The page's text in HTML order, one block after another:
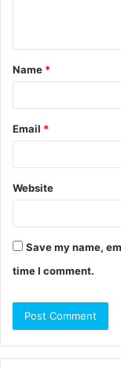
t
*
Name *
Email *
Website
Save my name,
time I comment.